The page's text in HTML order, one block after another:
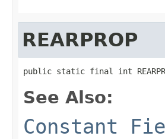
REARPROP
public static final int
See Also:
Constant